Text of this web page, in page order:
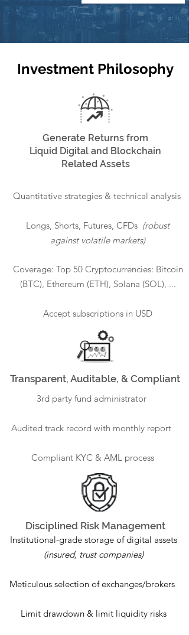
Investment Philosophy
Generate Returns from
Liquid Digital and Blockchain
Related Assets
Quantitative strategies & technical analysis
Longs, Shorts, Futures, CFDs (robust
against volatile markets)
Coverage: Top 50 Cryptocurrencies: Bitcoin
(BTC), Ethereum (ETH), Solana (SOL), ...
Accept subscriptions in USD
Transparent, Auditable, & Compliant
3rd party fund administrator
Audited track record with monthly report
Compliant KYC & AML process
Disciplined Risk Management
Institutional-grade storage of digital assets
(insured, trust companies)
Meticulous selection of exchanges/brokers
Limit drawdown & limit liquidity risks